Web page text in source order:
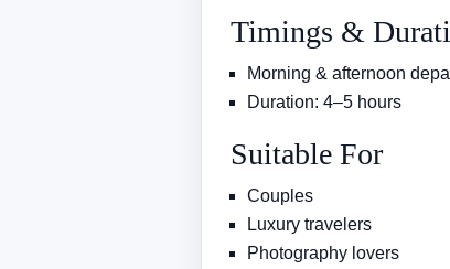
Timings &
Morning & afternoon
Duration: 4–5 hours
Suitable For
Couples
Luxury travelers
Photography lovers